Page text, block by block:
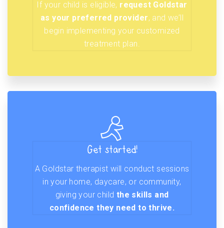
If your child is eligible, request Goldstar
as your preferred provider, and we’ll
begin implementing your customized
treatment plan.
Get started!
A Goldstar therapist will conduct sessions
in your home, daycare, or community,
giving your child the skills and
confidence they need to thrive.